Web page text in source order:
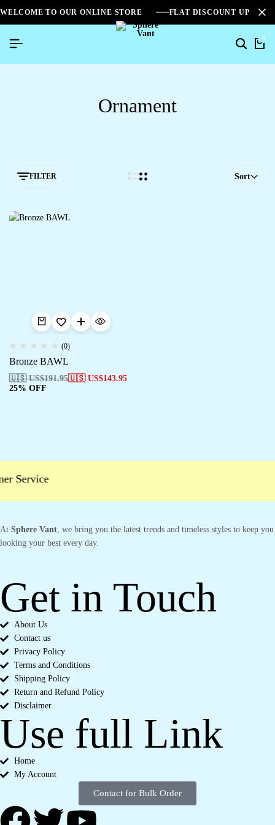
WELCOME TO OUR ONLINE STORE FLAT DISCOUNT UPTO
0
Ornament
FILTER Sort
(0)
Bronze BAWL
🇺🇸 US$191.95🇺🇸 US$143.95
25% OFF
Service
At Sphere Vant, we bring you the latest trends and timeless styles to keep you
looking your best every day.
Get in Touch
About Us
Contact us
Privacy Policy
Terms and Conditions
Shipping Policy
Return and Refund Policy
Disclaimer
Use full Link
Home
My Account
Contact for Bulk Order